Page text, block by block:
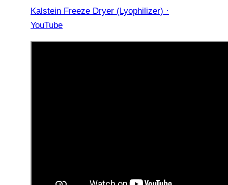
Kalstein Freeze Dryer (Lyophilizer) ·
YouTube